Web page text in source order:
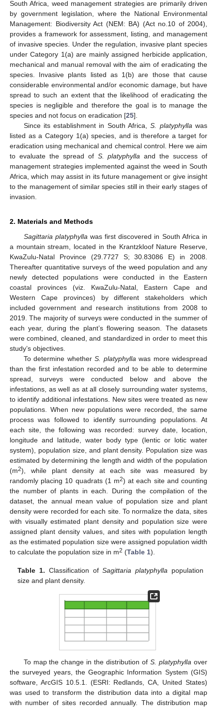
South Africa, weed management strategies are primarily driven
by government legislation, where the National Environmental
Management: Biodiversity Act (NEM: BA) (Act no.10 of 2004),
provides a framework for assessment, listing, and management
of invasive species. Under the regulation, invasive plant species
under Category 1(a) are mainly assigned herbicide application,
mechanical and manual removal with the aim of eradicating the
species. Invasive plants listed as 1(b) are those that cause
considerable environmental and/or economic damage, but have
spread to such an extent that the likelihood of eradicating the
species is negligible and therefore the goal is to manage the
species and not focus on eradication [25].
Since its establishment in South Africa,S. platyphylla was
listed as a Category 1(a) species, and is therefore a target for
eradication using mechanical and chemical control. Here we aim
to evaluate the spread of S. platyphylla and the success of
management strategies implemented against the weed in South
Africa, which may assist in its future management or give insight
to the management of similar species still in their early stages of
invasion.
2. Materials and Methods
Sagittaria platyphylla was first discovered in South Africa in
a mountain stream, located in the Krantzkloof Nature Reserve,
KwaZulu-Natal Province (29.7727 S; 30.83086 E) in 2008.
Thereafter quantitative surveys of the weed population and any
newly detected populations were conducted in the Eastern
coastal provinces (viz. KwaZulu-Natal, Eastern Cape and
Western Cape provinces) by different stakeholders which
included government and research institutions from 2008 to
2019. The majority of surveys were conducted in the summer of
each year, during the plant’s flowering season. The datasets
were combined, cleaned, and standardized in order to meet this
study’s objectives.
To determine whetherS. platyphylla was more widespread
than the first infestation recorded and to be able to determine
spread, surveys were conducted below and above the
infestations, as well as at all closely surrounding water systems,
to identify additional infestations. New sites were treated as new
populations. When new populations were recorded, the same
process was followed to identify surrounding populations. At
each site, the following was recorded: survey date, location,
longitude and latitude, water body type (lentic or lotic water
system), population size, and plant density. Population size was
estimated by determining the length and width of the population
(m2), while plant density at each site was measured by
randomly placing 10 quadrats (1 m2) at each site and counting
the number of plants in each. During the compilation of the
dataset, the annual mean value of population size and plant
density were recorded for each site. To normalize the data, sites
with visually estimated plant density and population size were
assigned plant density values, and sites with population length
as the estimated population size were assigned population width
to calculate the population size in m2 (Table 1).
Table 1. Classification ofSagittaria platyphylla population
size and plant density.
To map the change in the distribution ofS. platyphylla over
the surveyed years, the Geographic Information System (GIS)
software, ArcGIS 10.5.1. (ESRI: Redlands, CA, United States)
was used to transform the distribution data into a digital map
with number of sites recorded annually. The distribution map